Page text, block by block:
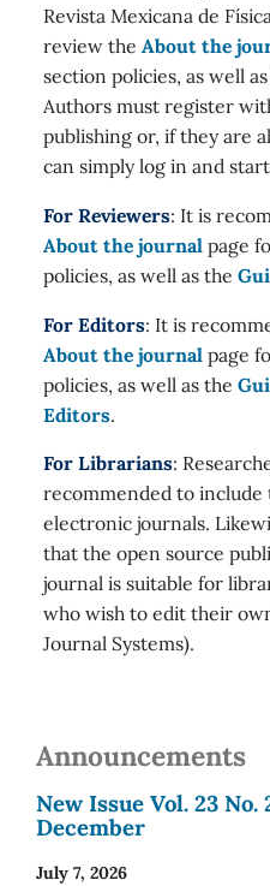
Revista Mexicana de
review the About the
section policies, as well
Authors must register
publishing or, if they are
can simply log in and
For Reviewers: It is
About the journal page
policies, as well as the
For Editors: It is
About the journal page
policies, as well as the
Editors.
For Librarians:
recommended to
electronic journals.
that the open source
journal is suitable for
who wish to edit their
Journal Systems).
Announcements
New Issue Vol. 23 No.
December
July 7, 2026